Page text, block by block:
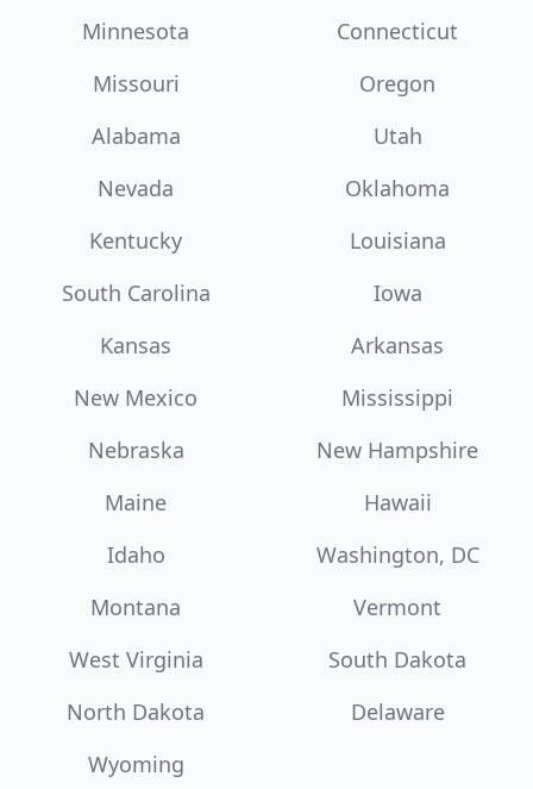
Minnesota
Connecticut
Missouri
Oregon
Alabama
Utah
Nevada
Oklahoma
Kentucky
Louisiana
South Carolina
Iowa
Kansas
Arkansas
New Mexico
Mississippi
Nebraska
New Hampshire
Maine
Hawaii
Idaho
Washington, DC
Montana
Vermont
West Virginia
South Dakota
North Dakota
Delaware
Wyoming